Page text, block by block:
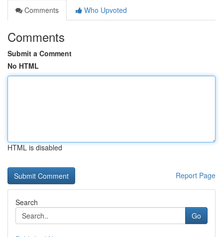
Comments
Who Upvoted
Comments
Submit a Comment
No HTML
HTML is disabled
Report Page
Search
Go